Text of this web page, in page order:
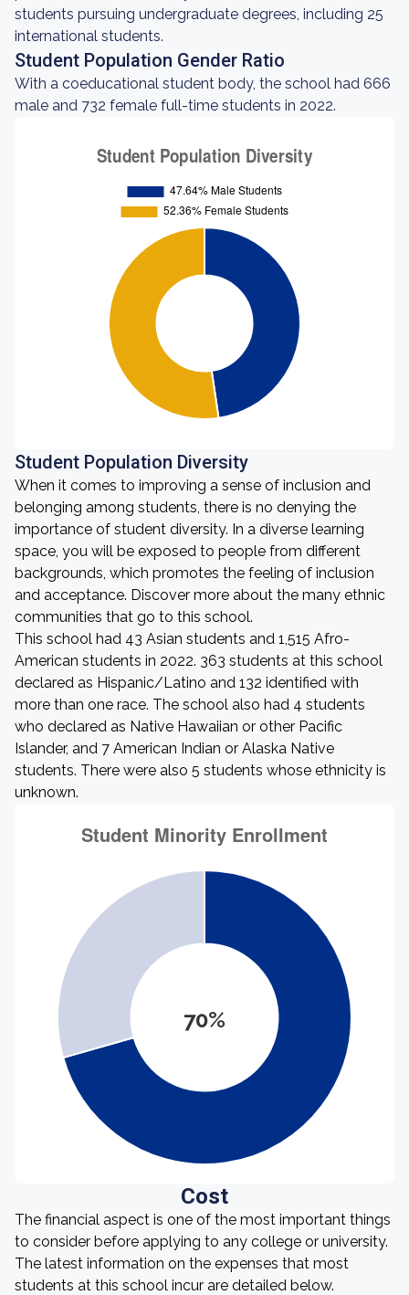
students pursuing undergraduate degrees, including 25
international students.
Student Population Gender Ratio
With a coeducational student body, the school had 666
male and 732 female full-time students in 2022.
Student Population Diversity
When it comes to improving a sense of inclusion and
belonging among students, there is no denying the
importance of student diversity. In a diverse learning
space, you will be exposed to people from different
backgrounds, which promotes the feeling of inclusion
and acceptance. Discover more about the many ethnic
communities that go to this school.
This school had 43 Asian students and 1,515 Afro-
American students in 2022. 363 students at this school
declared as Hispanic/Latino and 132 identified with
more than one race. The school also had 4 students
who declared as Native Hawaiian or other Pacific
Islander, and 7 American Indian or Alaska Native
students. There were also 5 students whose ethnicity is
unknown.
70%
Cost
The financial aspect is one of the most important things
to consider before applying to any college or university.
The latest information on the expenses that most
students at this school incur are detailed below.